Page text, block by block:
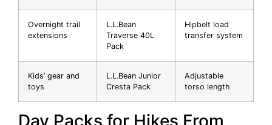
Overnight trail
extensions
L.L.Bean
Traverse 40L
Pack
Hipbelt load
transfer system
Kids’ gear and
toys
L.L.Bean Junior
Cresta Pack
Adjustable
torso length
Day Packs for Hikes From